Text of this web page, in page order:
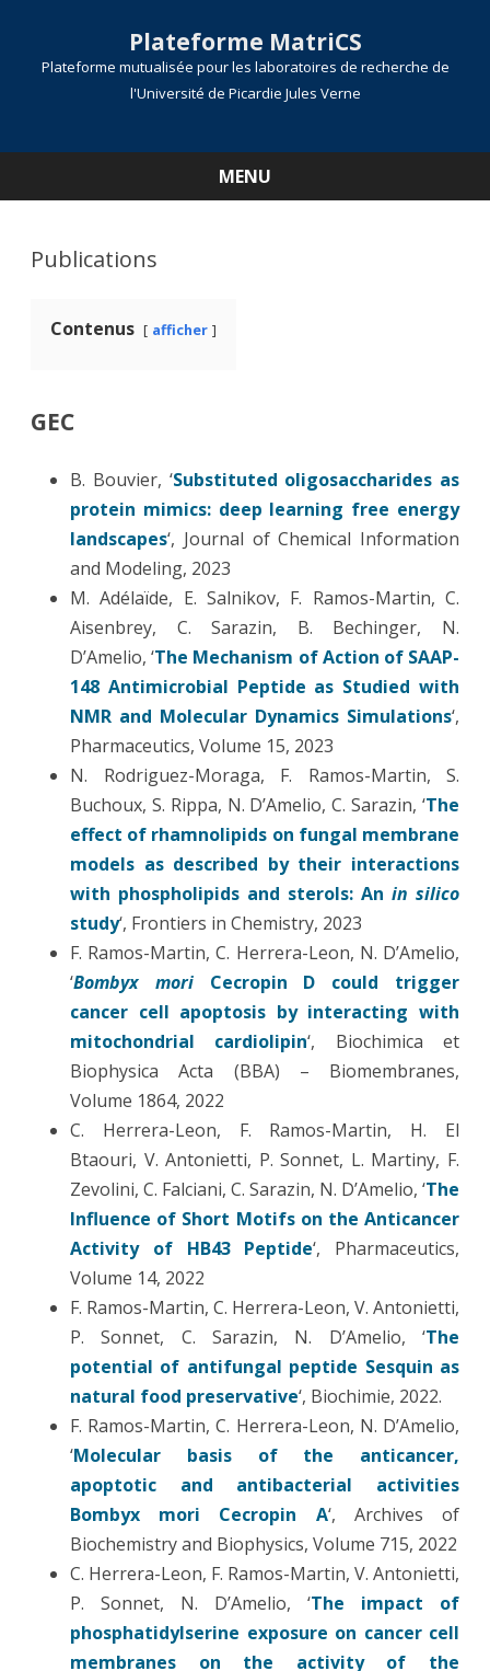
Plateforme MatriCS
Plateforme mutualisée pour les laboratoires de recherche de
l'Université de Picardie Jules Verne
MENU
Publications
Contenus afficher
GEC
B. Bouvier, ‘Substituted oligosaccharides as
protein mimics: deep learning free energy
landscapes‘, Journal of Chemical Information
and Modeling, 2023
M. Adélaïde, E. Salnikov, F. Ramos-Martin, C.
Aisenbrey, C. Sarazin, B. Bechinger, N.
D’Amelio, ‘The Mechanism of Action of SAAP-
148 Antimicrobial Peptide as Studied with
NMR and Molecular Dynamics Simulations‘,
Pharmaceutics, Volume 15, 2023
N. Rodriguez-Moraga, F. Ramos-Martin, S.
Buchoux, S. Rippa, N. D’Amelio, C. Sarazin, ‘The
effect of rhamnolipids on fungal membrane
models as described by their interactions
with phospholipids and sterols: An in silico
study‘, Frontiers in Chemistry, 2023
F. Ramos-Martin, C. Herrera-Leon, N. D’Amelio,
‘Bombyx moriCecropin D could trigger
cancer cell apoptosis by interacting with
mitochondrial cardiolipin‘, Biochimica et
Biophysica Acta (BBA) – Biomembranes,
Volume 1864, 2022
C. Herrera-Leon, F. Ramos-Martin, H. El
Btaouri, V. Antonietti, P. Sonnet, L. Martiny, F.
Zevolini, C. Falciani, C. Sarazin, N. D’Amelio, ‘The
Influence of Short Motifs on the Anticancer
Activity of HB43 Peptide‘, Pharmaceutics,
Volume 14, 2022
F. Ramos-Martin, C. Herrera-Leon, V. Antonietti,
P. Sonnet, C. Sarazin, N. D’Amelio, ‘The
potential of antifungal peptide Sesquin as
natural food preservative‘, Biochimie, 2022.
F. Ramos-Martin, C. Herrera-Leon, N. D’Amelio,
‘Molecular basis of the anticancer,
apoptotic and antibacterial activities
Bombyx mori Cecropin A‘, Archives of
Biochemistry and Biophysics, Volume 715, 2022
C. Herrera-Leon, F. Ramos-Martin, V. Antonietti,
P. Sonnet, N. D’Amelio, ‘The impact of
phosphatidylserine exposure on cancer cell
membranes on the activity of the